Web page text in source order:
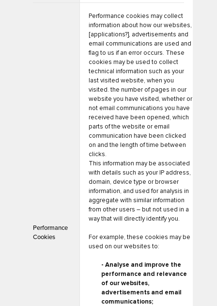
Performance
Cookies
Performance cookies may collect
information about how our websites,
[applications?], advertisements and
email communications are used and
flag to us if an error occurs. These
cookies may be used to collect
technical information such as your
last visited website, when you
visited. the number of pages in our
website you have visited, whether or
not email communications you have
received have been opened, which
parts of the website or email
communication have been clicked
on and the length of time between
clicks.
This information may be associated
with details such as your IP address,
domain, device type or browser
information, and used for analysis in
aggregate with similar information
from other users – but not used in a
way that will directly identify you.
For example, these cookies may be
used on our websites to:
- Analyse and improve the
performance and relevance
of our websites,
advertisements and email
communications;